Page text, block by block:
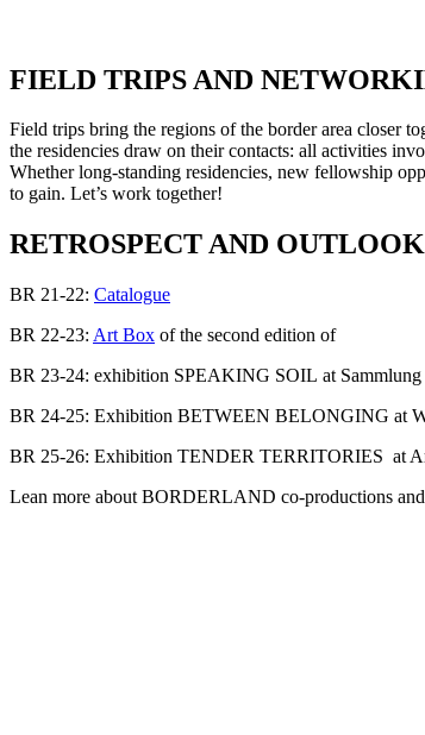
FIELD TRIPS AND
Field trips bring the regions of the border area closer
the residencies draw on their contacts: all activities
Whether long-standing residencies, new fellowship
to gain. Let’s work together!
RETROSPECT AND OUTLOOK
BR 21-22: Catalogue
BR 22-23: Art Box of the second edition of
BR 23-24: exhibition SPEAKING SOIL at Sammlung
BR 24-25: Exhibition BETWEEN BELONGING at
BR 25-26: Exhibition TENDER TERRITORIES at
Lean more about BORDERLAND co-productions